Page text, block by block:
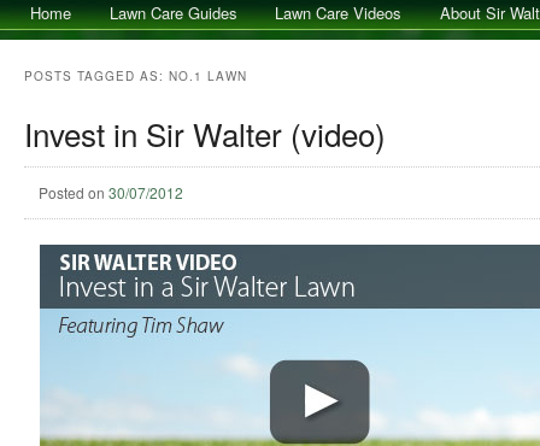
Main menuSkip to primary content
Skip to secondary content
Home Lawn Care Guides Lawn Care Videos About Sir
POSTS TAGGED AS: NO.1 LAWN
Invest in Sir Walter (video)
Posted on 30/07/2012